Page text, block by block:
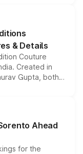
& Details
Couture
Created in
Gupta, both
priced above
this month.
Ahead
for the